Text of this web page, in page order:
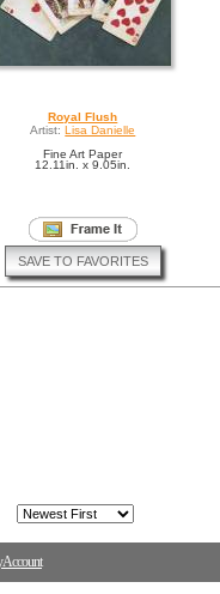
Royal Flush
Artist: Lisa Danielle
Fine Art Paper
12.11in. x 9.05in.
SAVE TO FAVORITES